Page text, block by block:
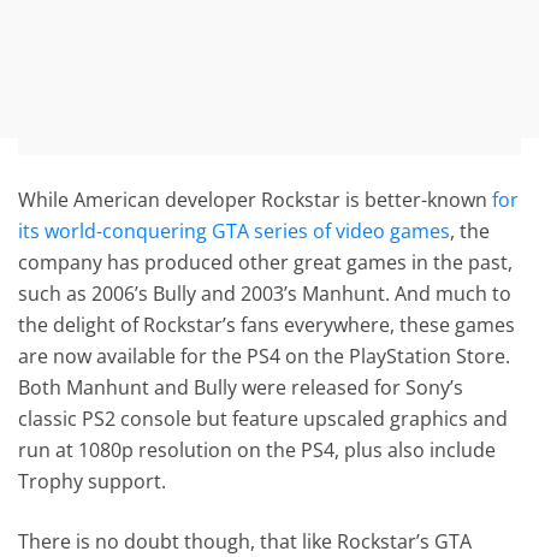
While American developer Rockstar is better-knownfor
its world-conquering GTA series of video games, the
company has produced other great games in the past,
such as 2006’s Bully and 2003’s Manhunt. And much to
the delight of Rockstar’s fans everywhere, these games
are now available for the PS4 on the PlayStation Store.
Both Manhunt and Bully were released for Sony’s
classic PS2 console but feature upscaled graphics and
run at 1080p resolution on the PS4, plus also include
Trophy support.
There is no doubt though, that like Rockstar’s GTA